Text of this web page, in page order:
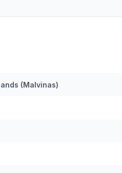
(Malvinas)